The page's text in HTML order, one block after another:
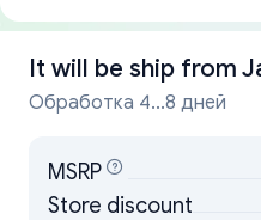
It will be ship from
Обработка 4...8 дней
MSRP
Store discount